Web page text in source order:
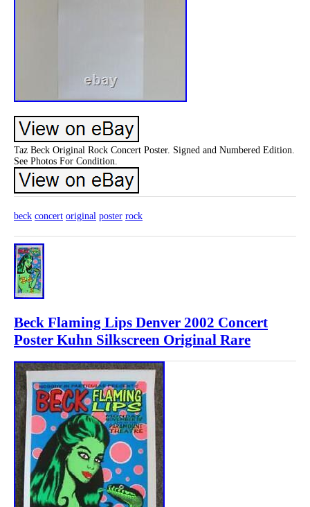
Taz Beck Original Rock Concert Poster. Signed and Numbered Edition.
See Photos For Condition.
beck concert original poster rock
Beck Flaming Lips Denver 2002 Concert
Poster Kuhn Silkscreen Original Rare